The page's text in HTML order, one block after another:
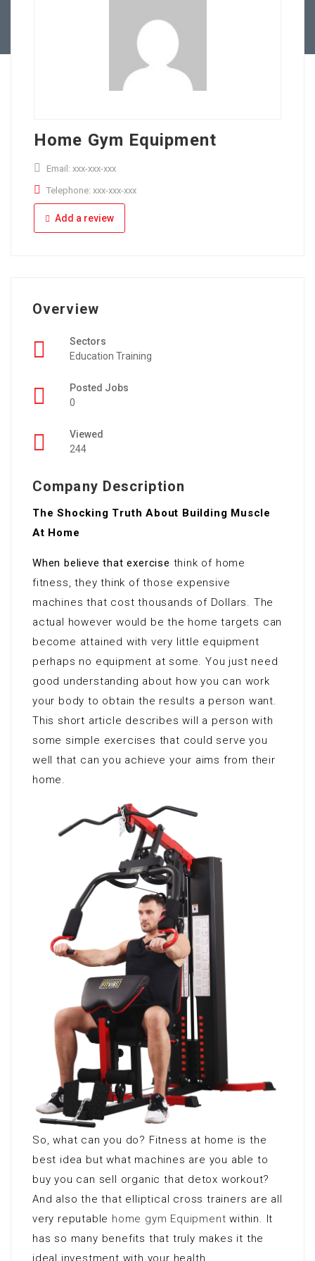
Home Gym Equipment
Email: xxx-xxx-xxx
Telephone: xxx-xxx-xxx
Add a review
Overview
Sectors
Education Training
Posted Jobs
0
Viewed
244
Company Description
The Shocking Truth About Building Muscle
At Home
When believe that exercise think of home
fitness, they think of those expensive
machines that cost thousands of Dollars. The
actual however would be the home targets can
become attained with very little equipment
perhaps no equipment at some. You just need
good understanding about how you can work
your body to obtain the results a person want.
This short article describes will a person with
some simple exercises that could serve you
well that can you achieve your aims from their
home.
So, what can you do? Fitness at home is the
best idea but what machines are you able to
buy you can sell organic that detox workout?
And also the that elliptical cross trainers are all
very reputable home gym Equipment within. It
has so many benefits that truly makes it the
ideal investment with your health.